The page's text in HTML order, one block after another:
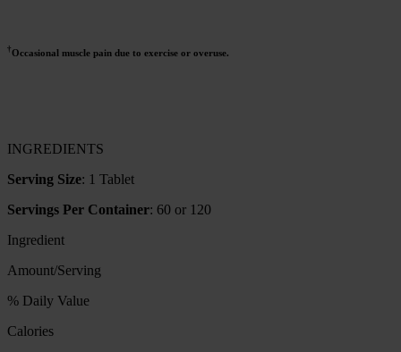
†Occasional muscle pain due to exercise or overuse.
INGREDIENTS
Serving Size: 1 Tablet
Servings Per Container: 60 or 120
Ingredient
Amount/Serving
% Daily Value
Calories